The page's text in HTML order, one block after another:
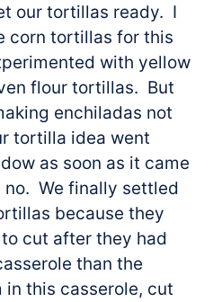
our tortillas ready. I
corn tortillas for this
with yellow
flour tortillas. But
enchiladas not
tortilla idea went
as soon as it came
We finally settled
because they
cut after they had
than the
in this casserole, cut